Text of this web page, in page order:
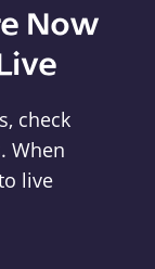
Now
check
When
live